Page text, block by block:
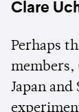
Clare
Perhaps
members,
Japan